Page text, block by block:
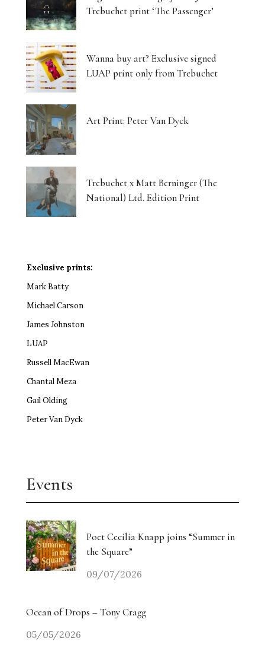
Trebuchet print ‘The Passenger’
Wanna buy art? Exclusive signed
LUAP print only from Trebuchet
Art Print: Peter Van Dyck
Trebuchet x Matt Berninger (The
National) Ltd. Edition Print
Exclusive prints:
Mark Batty
Michael Carson
James Johnston
LUAP
Russell MacEwan
Chantal Meza
Gail Olding
Peter Van Dyck
Events
Poet Cecilia Knapp joins “Summer in
the Square”
09/07/2026
Ocean of Drops – Tony Cragg
05/05/2026